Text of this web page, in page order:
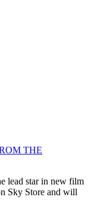
THE
lead star in new film
Sky Store and will